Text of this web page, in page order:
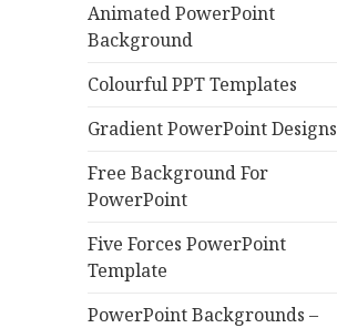
Animated PowerPoint
Background
Colourful PPT Templates
Gradient PowerPoint Designs
Free Background For
PowerPoint
Five Forces PowerPoint
Template
PowerPoint Backgrounds –